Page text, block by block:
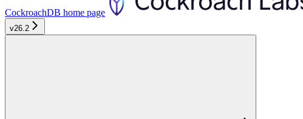
CockroachDB home page
v26.2